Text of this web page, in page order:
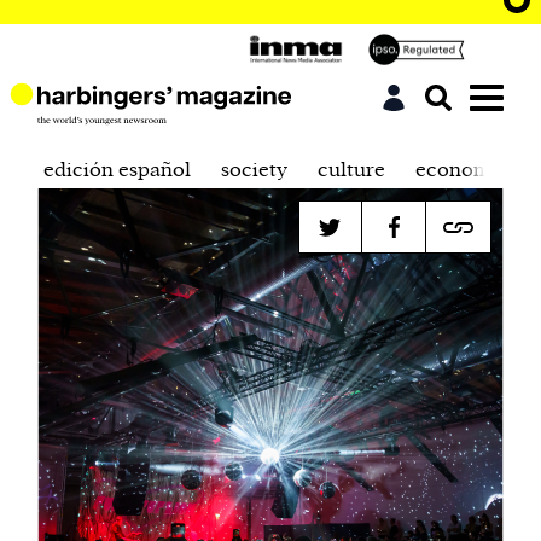
edición español society culture economics